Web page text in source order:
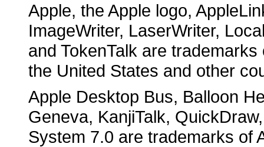
Apple, the Apple logo,
ImageWriter, LaserWriter,
and TokenTalk are
the United States and other
Apple Desktop Bus, Balloon
Geneva, KanjiTalk,
System 7.0 are trademarks of